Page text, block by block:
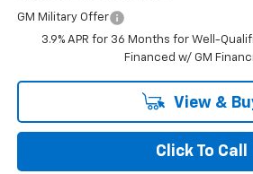
GM Military Offer
3.9% APR for 36 Months for Well-
Financed w/ GM
View &
Click To Call